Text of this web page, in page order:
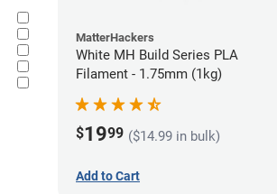
MatterHackers
White MH Build Series PLA
Filament - 1.75mm (1kg)
$1999 ($14.99 in bulk)
Add to Cart